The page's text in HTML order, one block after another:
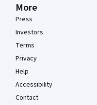
More
Press
Investors
Terms
Privacy
Help
Accessibility
Contact